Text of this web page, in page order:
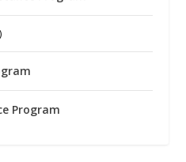
Program